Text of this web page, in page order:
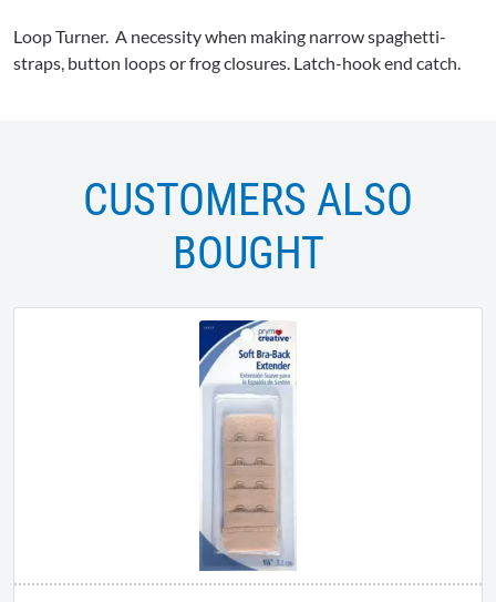
Loop Turner. A necessity when making narrow spaghetti-
straps, button loops or frog closures. Latch-hook end catch.
CUSTOMERS ALSO
BOUGHT